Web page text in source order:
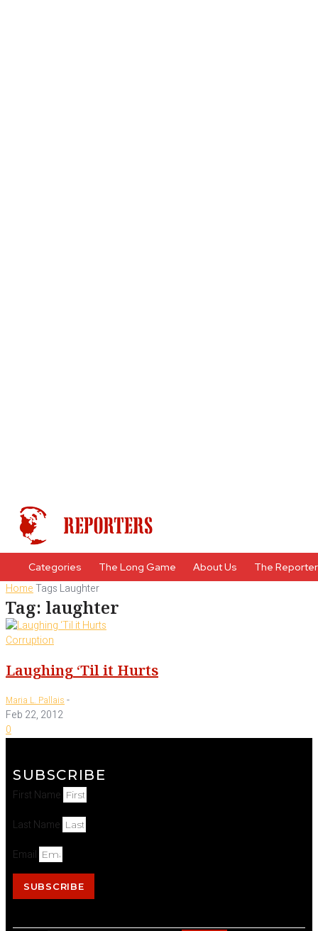
Categories The Long Game About Us The
HomeTags Laughter
Tag: laughter
Corruption
Laughing ‘Til it Hurts
Maria L. Pallais -
Feb 22, 2012
0
SUBSCRIBE
First Name
Last Name
Email
SUBSCRIBE